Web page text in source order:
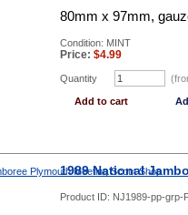
80mm x 97mm,
Condition: MINT
Price: $4.99
Quantity
Add to cart
1989 National
Product ID: NJ1989-pp-grp-